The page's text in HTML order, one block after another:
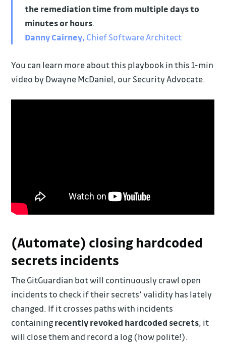
the remediation timefrom multiple days to
minutes or hours.
Danny Cairney, Chief Software Architect
You can learn more about this playbook in this 1-min
video by Dwayne McDaniel, our Security Advocate.
(Automate) closing hardcoded
secrets incidents
The GitGuardian bot will continuously crawl open
incidents to check if their secrets’ validity has lately
changed. If it crosses paths with incidents
containingrecently revoked hardcoded secrets, it
will close them and record a log (how polite!).